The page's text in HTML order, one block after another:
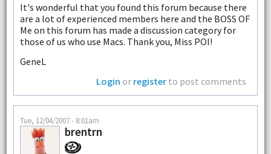
It's wonderful that you found this forum because there
are a lot of experienced members here and the BOSS OF
Me on this forum has made a discussion category for
those of us who use Macs. Thank you, Miss POI!
GeneL
Login or register to post comments
Tue, 12/04/2007 - 8:01am
brentrn